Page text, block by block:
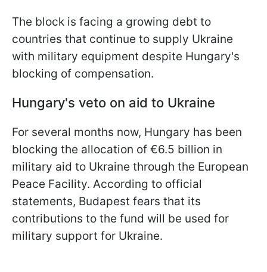
The block is facing a growing debt to
countries that continue to supply Ukraine
with military equipment despite Hungary's
blocking of compensation.
Hungary's veto on aid to Ukraine
For several months now, Hungary has been
blocking the allocation of €6.5 billion in
military aid to Ukraine through the European
Peace Facility. According to official
statements, Budapest fears that its
contributions to the fund will be used for
military support for Ukraine.